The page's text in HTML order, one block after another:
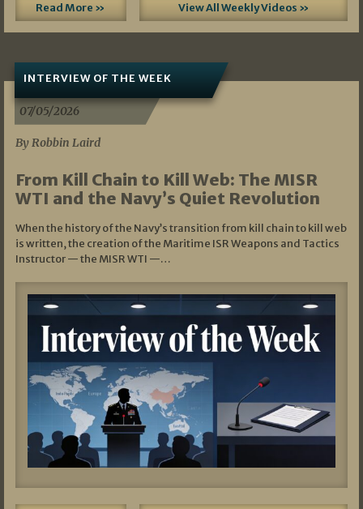
Read More » View All Weekly Videos »
INTERVIEW OF THE WEEK
07/05/2026
By Robbin Laird
From Kill Chain to Kill Web: The MISR
WTI and the Navy’s Quiet Revolution
When the history of the Navy’s transition from kill chain to kill web
is written, the creation of the Maritime ISR Weapons and Tactics
Instructor — the MISR WTI —…